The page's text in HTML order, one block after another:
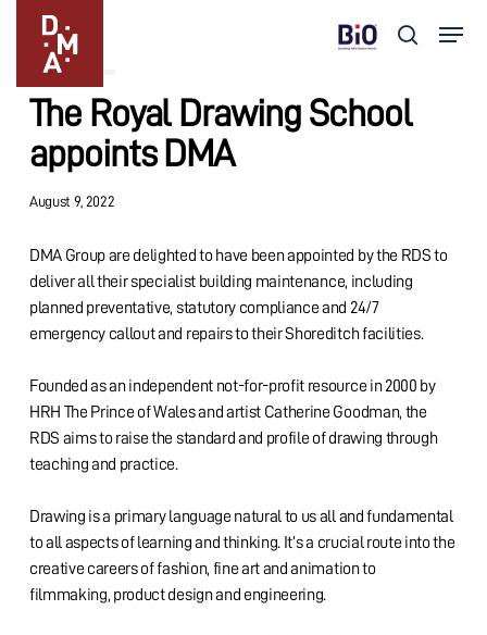
content
search
Menu
Updates
The Royal Drawing School
appoints DMA
August 9, 2022
DMA Group are delighted to have been appointed by the RDS to
deliver all their specialist building maintenance, including
planned preventative, statutory compliance and 24/7
emergency callout and repairs to their Shoreditch facilities.
Founded as an independent not-for-profit resource in 2000 by
HRH The Prince of Wales and artist Catherine Goodman, the
RDS aims to raise the standard and profile of drawing through
teaching and practice.
Drawing is a primary language natural to us all and fundamental
to all aspects of learning and thinking. It’s a crucial route into the
creative careers of fashion, fine art and animation to
filmmaking, product design and engineering.